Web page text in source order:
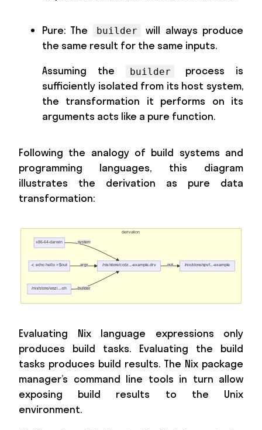
Pure: The builder
will always produce
the same result for the same inputs.
Assuming the
builder
process is
sufficiently isolated from its host system,
the transformation it performs on its
arguments acts like a pure function.
Following the analogy of build systems and
programming languages, this diagram
illustrates the derivation as pure data
transformation:
Evaluating Nix language expressions only
produces build tasks. Evaluating the build
tasks produces build results. The Nix package
manager’s command line tools in turn allow
exposing build results to the Unix
environment.